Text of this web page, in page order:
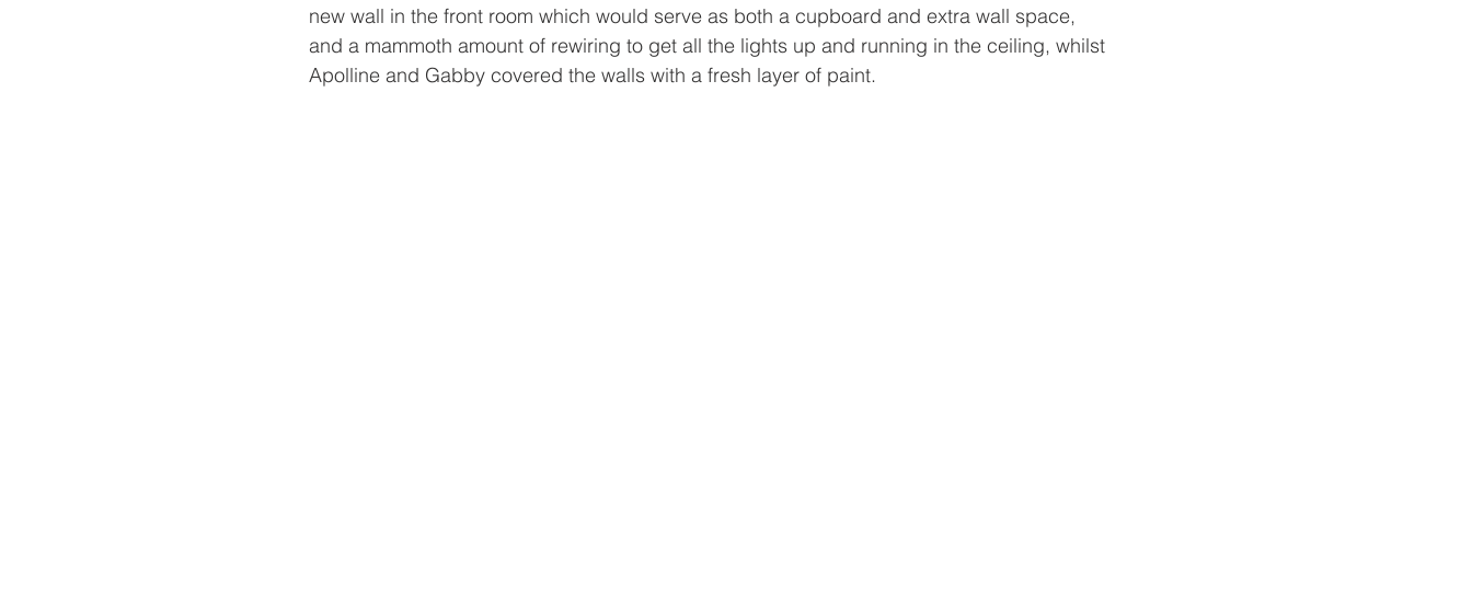
new wall in the front room which would serve as both a cupboard and extra wall space,
and a mammoth amount of rewiring to get all the lights up and running in the ceiling, whilst
Apolline and Gabby covered the walls with a fresh layer of paint.